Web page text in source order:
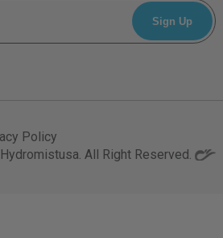
Policy
All Right Reserved.